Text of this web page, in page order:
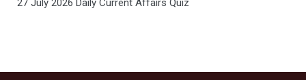
27 July 2026 Daily Current Affairs Quiz